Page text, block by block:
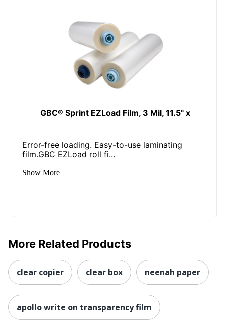
GBC® Sprint EZLoad Film, 3 Mil, 11.5" x
Error-free loading. Easy-to-use laminating
film.GBC EZLoad roll fi...
Show More
More Related Products
clear copier clear box neenah paper
apollo write on transparency film